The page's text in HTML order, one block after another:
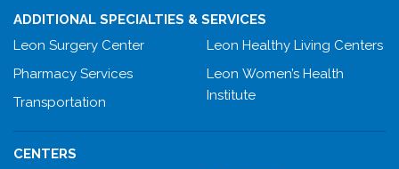
ADDITIONAL SPECIALTIES & SERVICES
Leon Surgery Center
Pharmacy Services
Transportation
Leon Healthy Living Centers
Leon Women’s Health
Institute
CENTERS